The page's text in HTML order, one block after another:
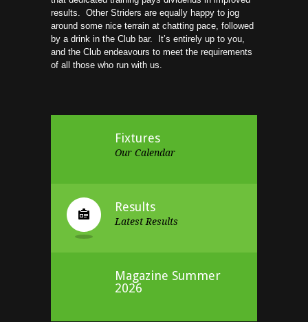
results. Other Striders are equally happy to jog
around some nice terrain at chatting pace, followed
by a drink in the Club bar. It’s entirely up to you,
and the Club endeavours to meet the requirements
of all those who run with us.
Fixtures
Our Calendar
Results
Latest Results
Magazine Summer
2026